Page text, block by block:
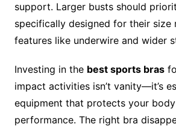
support. Larger busts should
specifically designed for their size
features like underwire and wider
Investing in the best sports bras
impact activities isn’t vanity—it’s
equipment that protects your
performance. The right bra